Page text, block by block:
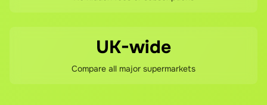
UK-wide
Compare all major supermarkets